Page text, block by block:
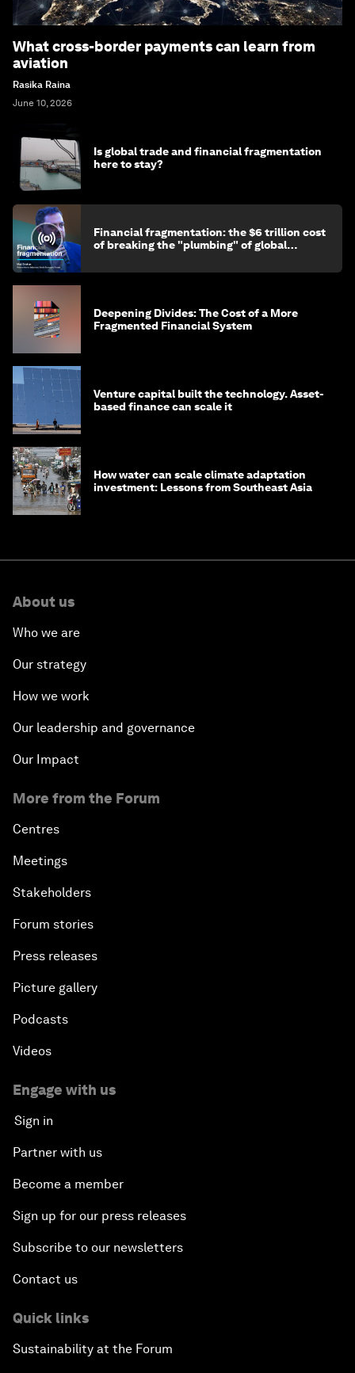
What cross-border payments can learn from
aviation
Rasika Raina
June 10, 2026
Is global trade and financial fragmentation
here to stay?
Financial fragmentation: the $6 trillion cost
of breaking the "plumbing" of global
Deepening Divides: The Cost of a More
Fragmented Financial System
Venture capital built the technology. Asset-
based finance can scale it
How water can scale climate adaptation
investment: Lessons from Southeast Asia
About us
Who we are
Our strategy
How we work
Our leadership and governance
Our Impact
More from the Forum
Centres
Meetings
Stakeholders
Forum stories
Press releases
Picture gallery
Podcasts
Videos
Engage with us
Sign in
Partner with us
Become a member
Sign up for our press releases
Subscribe to our newsletters
Contact us
Quick links
Sustainability at the Forum